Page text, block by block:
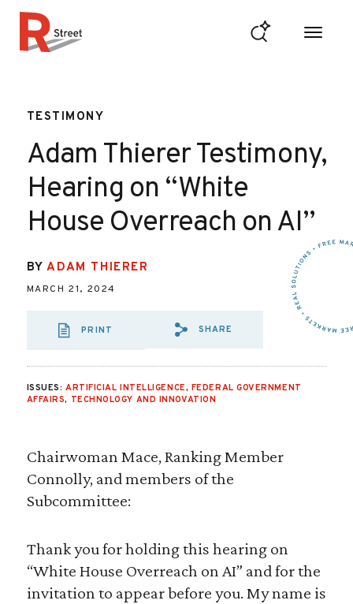
TESTIMONY
Adam Thierer Testimony,
Hearing on “White
House Overreach on AI”
BYADAM THIERER
MARCH 21, 2024
PRINT
SHARE VIA EMAIL:
SHARE
ISSUES: ARTIFICIAL INTELLIGENCE, FEDERAL GOVERNMENT
AFFAIRS, TECHNOLOGY AND INNOVATION
Chairwoman Mace, Ranking Member
Connolly, and members of the
Subcommittee:
Thank you for holding this hearing on
“White House Overreach on AI” and for the
invitation to appear before you. My name is